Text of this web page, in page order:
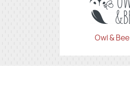
Owl & Bee